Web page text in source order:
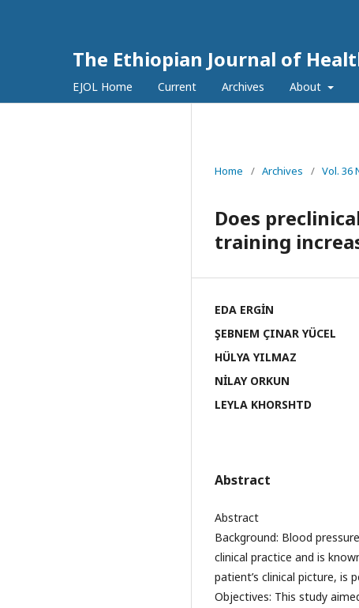
The Ethiopian Journal of
EJOL Home Current Archives About
Home / Archives / Vol. 36
Does
training
EDA ERGİN
ŞEBNEM ÇINAR YÜCEL
HÜLYA YILMAZ
NİLAY ORKUN
LEYLA KHORSHTD
Abstract
Abstract
Background: Blood
clinical practice and is
patient’s clinical picture, is
Objectives: This study